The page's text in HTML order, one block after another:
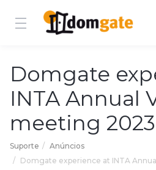
Domgate
INTA Annual
meeting 2023
Suporte
Anúncios
Domgate experience at INTA